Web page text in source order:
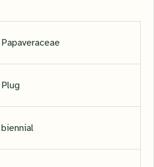
Papaveraceae
Plug
biennial